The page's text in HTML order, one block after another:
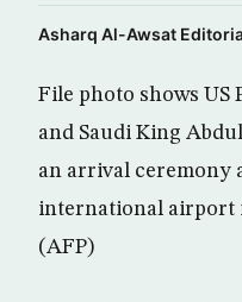
Asharq Al-Awsat
File photo shows US
and Saudi King
an arrival ceremony
international airport
(AFP)